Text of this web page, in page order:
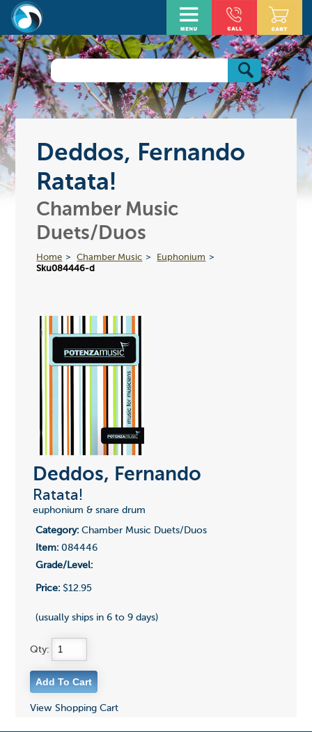
Deddos, Fernando
Ratata!
Chamber Music
Duets/Duos
Home Chamber Music
Euphonium
Sku084446-d
Deddos, Fernando
Ratata!
euphonium & snare drum
Category:Chamber Music Duets/Duos
Item:084446
Grade/Level:
Price:$12.95
(usually ships in 6 to 9 days)
Qty:
View Shopping Cart